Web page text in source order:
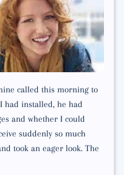
called this morning to
had installed, he had
and whether I could
suddenly so much
took an eager look. The